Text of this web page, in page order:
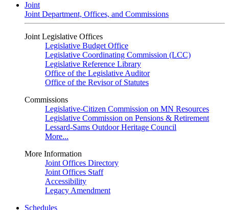
Joint
Joint Department, Offices, and Commissions
Joint Legislative Offices
Legislative Budget Office
Legislative Coordinating Commission (LCC)
Legislative Reference Library
Office of the Legislative Auditor
Office of the Revisor of Statutes
Commissions
Legislative-Citizen Commission on MN Resources
Legislative Commission on Pensions & Retirement
Lessard-Sams Outdoor Heritage Council
More...
More Information
Joint Offices Directory
Joint Offices Staff
Accessibility
Legacy Amendment
Schedules